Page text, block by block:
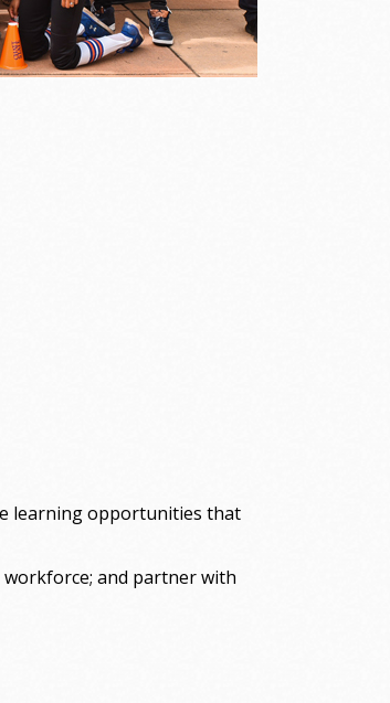
learning opportunities that
and partner with